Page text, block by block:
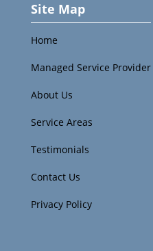
Site Map
Home
Managed Service Provider
About Us
Service Areas
Testimonials
Contact Us
Privacy Policy